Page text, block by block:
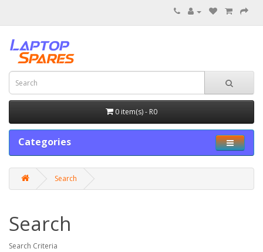
0 item(s) - R0
Categories
Search
Search
Search Criteria